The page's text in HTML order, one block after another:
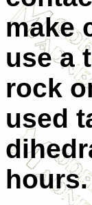
make
use a
rock
used
hours.